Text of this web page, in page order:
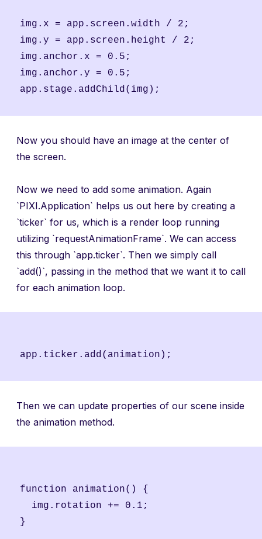
img.x = app.screen.width / 2;
img.y = app.screen.height / 2;
img.anchor.x = 0.5;
img.anchor.y = 0.5;
Now you should have an image at the center of
the screen.
Now we need to add some animation. Again
`PIXI.Application` helps us out here by creating a
`ticker` for us, which is a render loop running
utilizing `requestAnimationFrame`. We can access
this through `app.ticker`. Then we simply call
`add()`, passing in the method that we want it to call
for each animation loop.
Then we can update properties of our scene inside
the animation method.
function animation() {
  img.rotation += 0.1;